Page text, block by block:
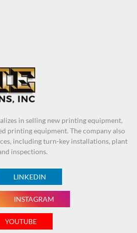
in selling new printing equipment,
printing equipment. The company also
including turn-key installations, plant
inspections.
LINKEDIN
INSTAGRAM
YOUTUBE